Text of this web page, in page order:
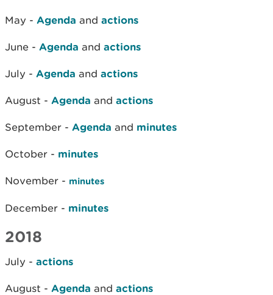
May - Agenda and actions
June - Agenda and actions
July - Agenda and actions
August - Agenda and actions
September - Agenda and minutes
October - minutes
November - minutes
December - minutes
2018
July - actions
August - Agenda and actions